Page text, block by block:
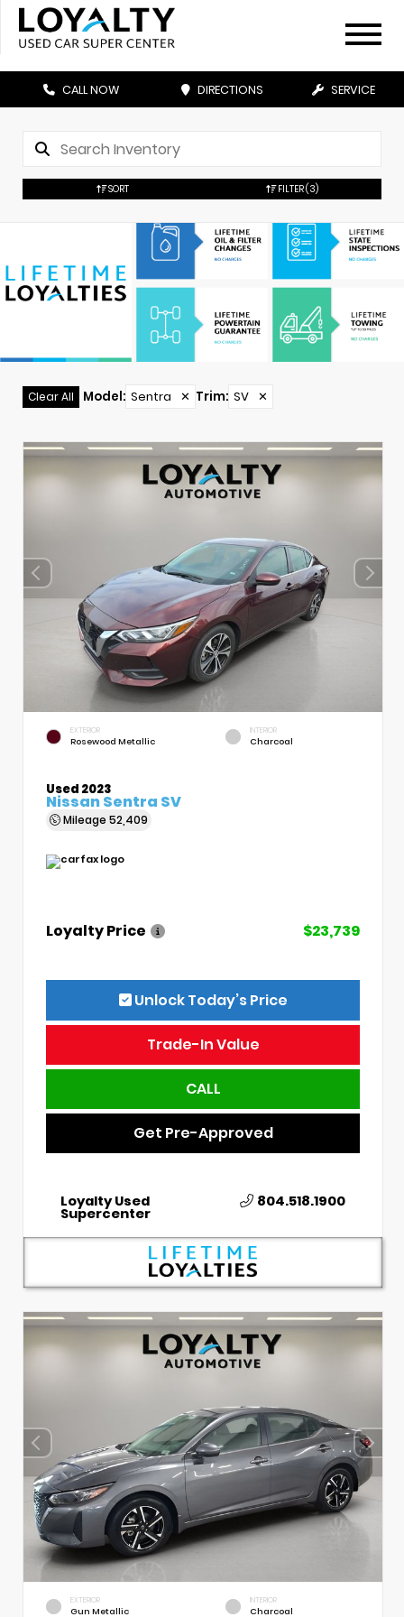
CALL NOW DIRECTIONS SERVICE
SORT FILTER(3)
Clear All Model: Sentra ✕ Trim: SV ✕
EXTERIOR
Rosewood Metallic
INTERIOR
Charcoal
Used 2023
Nissan Sentra SV
Mileage 52,409
Loyalty Price $23,739
Unlock Today’s Price
Trade-In Value
CALL
Get Pre-Approved
Loyalty Used
Supercenter
804.518.1900
EXTERIOR
Gun Metallic
INTERIOR
Charcoal